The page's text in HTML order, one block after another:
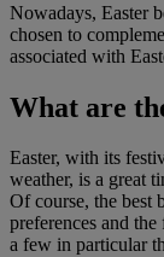
Nowadays, Easter
chosen to
associated with
What are
Easter, with its
weather, is a great
Of course, the best
preferences and
a few in particular